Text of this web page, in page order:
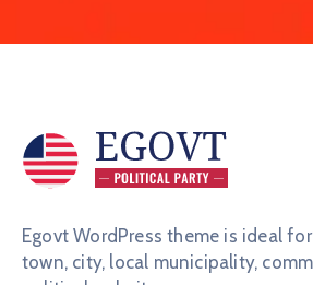
Egovt WordPress theme is ideal
town, city, local municipality,